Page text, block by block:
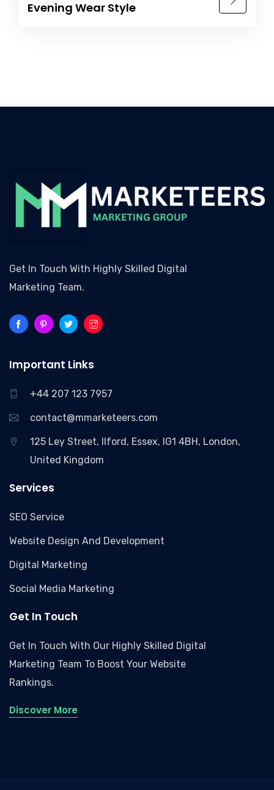
Evening Wear Style
Get In Touch With Highly Skilled Digital
Marketing Team.
Important Links
+44 207 123 7957
contact@mmarketeers.com
125 Ley Street, Ilford, Essex, IG1 4BH, London,
United Kingdom
Services
SEO Service
Website Design And Development
Digital Marketing
Social Media Marketing
Get In Touch
Get In Touch With Our Highly Skilled Digital
Marketing Team To Boost Your Website
Rankings.
Discover More